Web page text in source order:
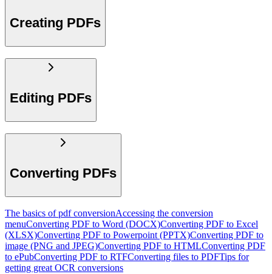
Creating PDFs
Editing PDFs
Converting PDFs
The basics of pdf conversionAccessing the conversion
menuConverting PDF to Word (DOCX)Converting PDF to Excel
(XLSX)Converting PDF to Powerpoint (PPTX)Converting PDF to
image (PNG and JPEG)Converting PDF to HTMLConverting PDF
to ePubConverting PDF to RTFConverting files to PDFTips for
getting great OCR conversions